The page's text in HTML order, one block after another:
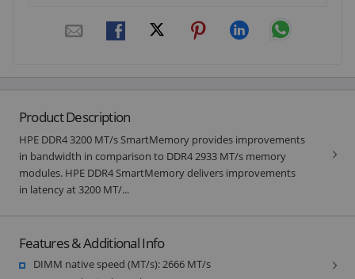
Product Description
HPE DDR4 3200 MT/s SmartMemory provides improvements
in bandwidth in comparison to DDR4 2933 MT/s memory
modules. HPE DDR4 SmartMemory delivers improvements
in latency at 3200 MT/...
Features & Additional Info
DIMM native speed (MT/s): 2666 MT/s